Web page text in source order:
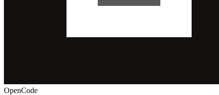
OpenCode